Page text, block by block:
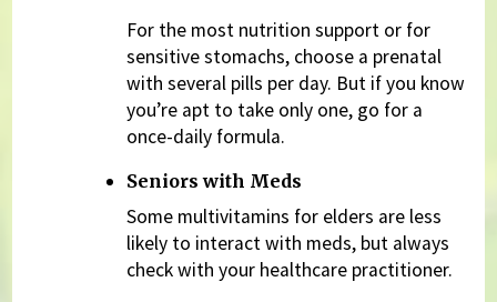
For the most nutrition support or for
sensitive stomachs, choose a prenatal
with several pills per day. But if you know
you’re apt to take only one, go for a
once-daily formula.
Seniors with Meds
Some multivitamins for elders are less
likely to interact with meds, but always
check with your healthcare practitioner.